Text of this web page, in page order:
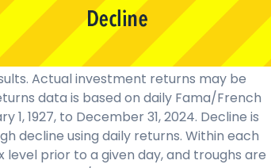
Actual investment returns may be
data is based on daily Fama/French
1927, to December 31, 2024. Decline is
decline using daily returns. Within each
prior to a given day, and troughs are